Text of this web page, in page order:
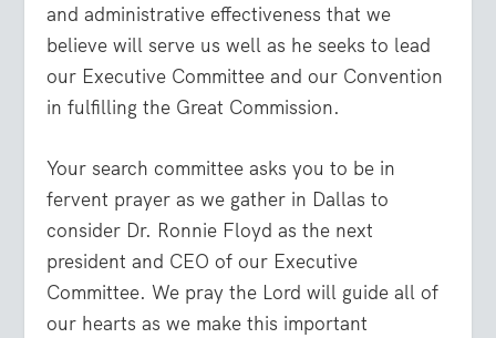
and administrative effectiveness that we
believe will serve us well as he seeks to lead
our Executive Committee and our Convention
in fulfilling the Great Commission.
Your search committee asks you to be in
fervent prayer as we gather in Dallas to
consider Dr. Ronnie Floyd as the next
president and CEO of our Executive
Committee. We pray the Lord will guide all of
our hearts as we make this important